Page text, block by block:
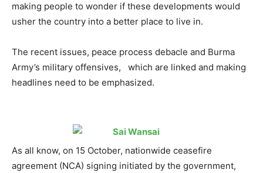
making people to wonder if these developments would
usher the country into a better place to live in.
The recent issues, peace process debacle and Burma
Army’s military offensives, which are linked and making
headlines need to be emphasized.
As all know, on 15 October, nationwide ceasefire
agreement (NCA) signing initiated by the government,